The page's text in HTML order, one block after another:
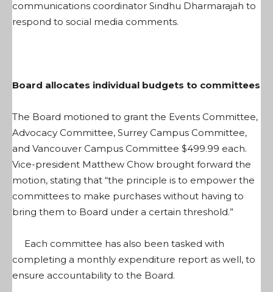
communications coordinator Sindhu Dharmarajah to
respond to social media comments.
Board allocates individual budgets to committees
The Board motioned to grant the Events Committee,
Advocacy Committee, Surrey Campus Committee,
and Vancouver Campus Committee $499.99 each.
Vice-president Matthew Chow brought forward the
motion, stating that “the principle is to empower the
committees to make purchases without having to
bring them to Board under a certain threshold.”
Each committee has also been tasked with
completing a monthly expenditure report as well, to
ensure accountability to the Board.